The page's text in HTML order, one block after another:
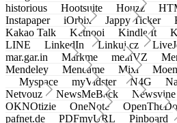
historious
Hootsuite Houzz
Instapaper
iOrbix Jappy Ticker
Kakao Talk
Ketnooi Kindle It
LINE
LinkedIn Linkuj.cz
mar.gar.in
Markme meinVZ
Mendeley
Meneame Mixi
Myspace
myVidster N4G
Netvouz
NewsMeBack Newsvine
OKNOtizie
OneNote
pafnet.de
PDFmyURL Pinboard